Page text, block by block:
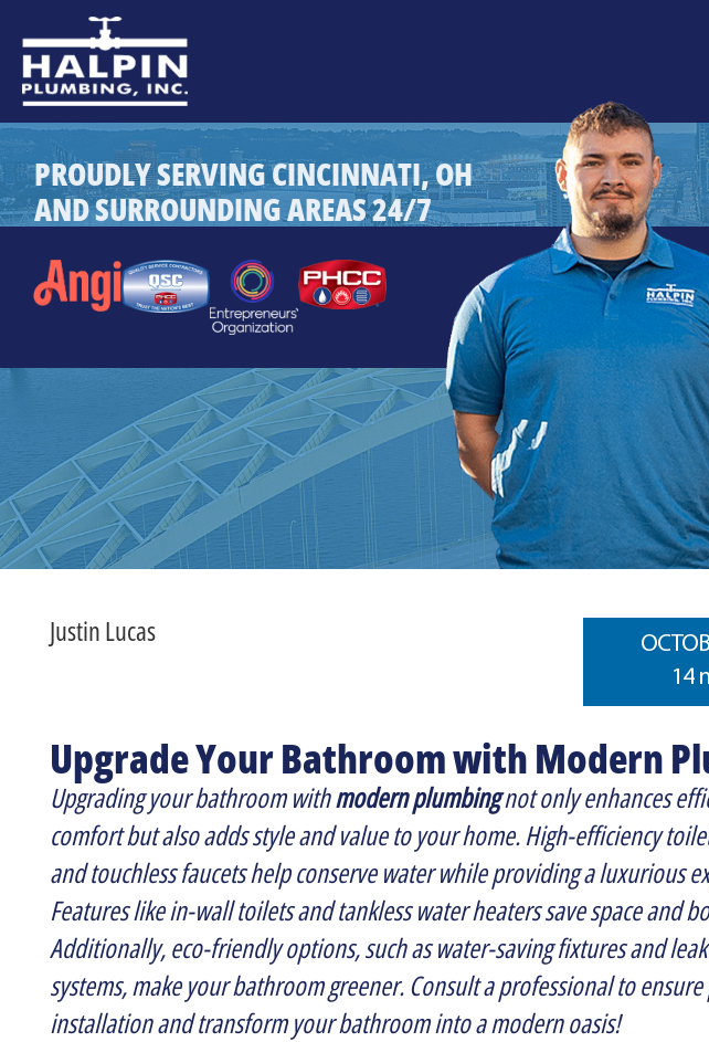
PROUDLY SERVING CINCINNATI, OH
AND SURROUNDING AREAS 24/7
Justin Lucas
14
Upgrade Your Bathroom with Modern
Upgrading your bathroom withmodern plumbingnot only enhances
comfort but also adds style and value to your home. High-efficiency
and touchless faucets help conserve water while providing a luxurious
Features like in-wall toilets and tankless water heaters save space and
Additionally, eco-friendly options, such as water-saving fixtures and
systems, make your bathroom greener. Consult a professional to
installation and transform your bathroom into a modern oasis!